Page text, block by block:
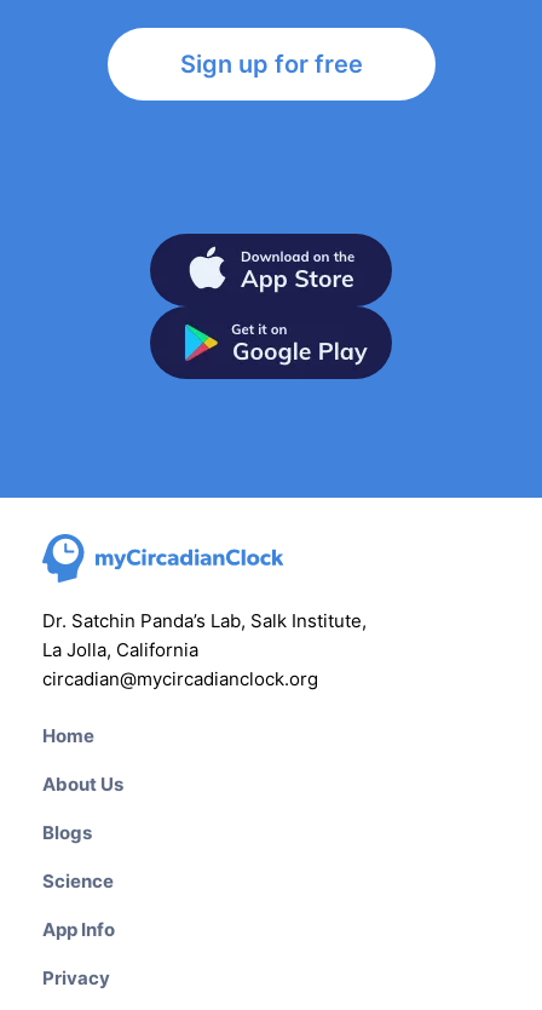
Sign up for free
Dr. Satchin Panda’s Lab, Salk Institute,
La Jolla, California
circadian@mycircadianclock.org
Home
About Us
Blogs
Science
App Info
Privacy